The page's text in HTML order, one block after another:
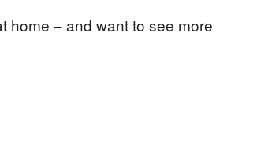
home – and want to see more